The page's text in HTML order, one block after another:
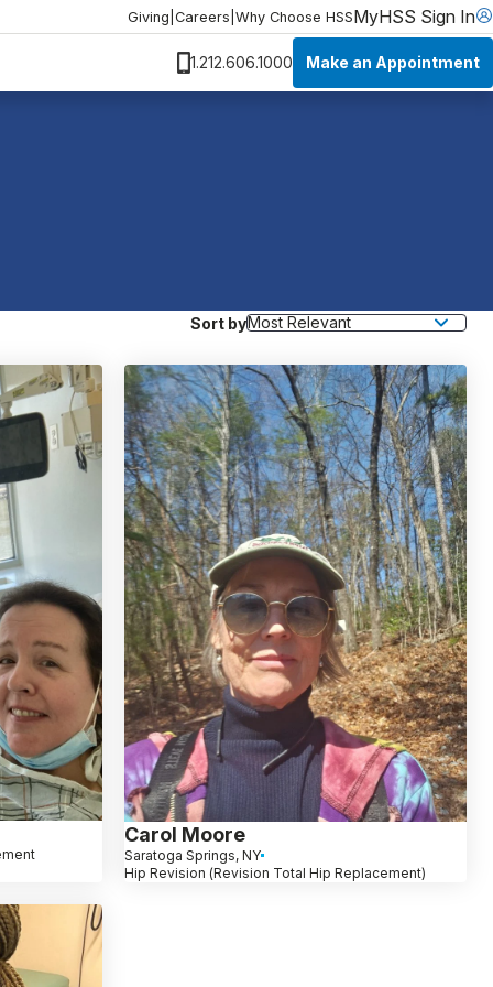
Giving Careers Why Choose HSSMyHSS Sign In
1.212.606.1000 Make an Appointment
Sort by
Carol Moore
Saratoga Springs, NY
Hip Revision (Revision Total Hip Replacement)